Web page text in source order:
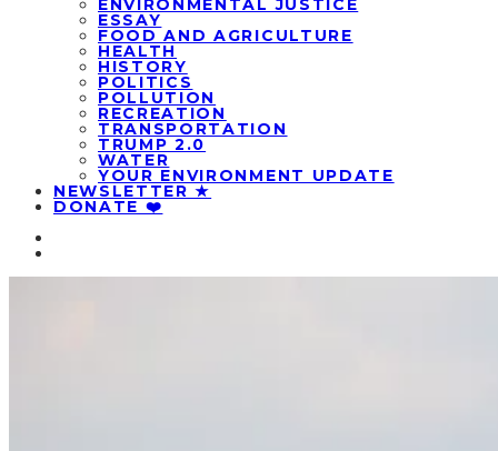
ESSAY
FOOD AND AGRICULTURE
HEALTH
HISTORY
POLITICS
POLLUTION
RECREATION
TRANSPORTATION
TRUMP 2.0
WATER
YOUR ENVIRONMENT UPDATE
NEWSLETTER ★
DONATE ❤️